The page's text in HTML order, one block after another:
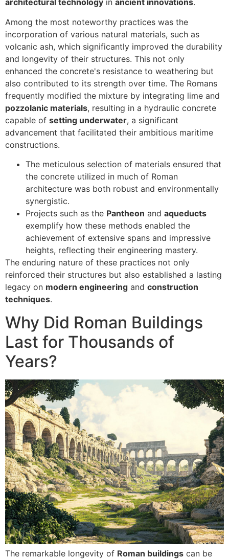
architectural technology in ancient innovations.
Among the most noteworthy practices was the
incorporation of various natural materials, such as
volcanic ash, which significantly improved the durability
and longevity of their structures. This not only
enhanced the concrete's resistance to weathering but
also contributed to its strength over time. The Romans
frequently modified the mixture by integrating lime and
pozzolanic materials, resulting in a hydraulic concrete
capable of setting underwater, a significant
advancement that facilitated their ambitious maritime
constructions.
The meticulous selection of materials ensured that
the concrete utilized in much of Roman
architecture was both robust and environmentally
synergistic.
Projects such as the Pantheon and aqueducts
exemplify how these methods enabled the
achievement of extensive spans and impressive
heights, reflecting their engineering mastery.
The enduring nature of these practices not only
reinforced their structures but also established a lasting
legacy on modern engineering and construction
techniques.
Why Did Roman Buildings
Last for Thousands of
Years?
The remarkable longevity of Roman buildings can be